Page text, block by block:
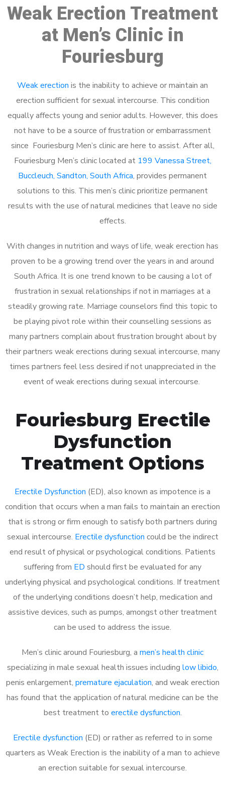
Weak Erection Treatment
at Men’s Clinic in
Fouriesburg
Weak erection is the inability to achieve or maintain an
erection sufficient for sexual intercourse. This condition
equally affects young and senior adults. However, this does
not have to be a source of frustration or embarrassment
since Fouriesburg Men’s clinic are here to assist. After all,
Fouriesburg Men’s clinic located at 199 Vanessa Street,
Buccleuch, Sandton, South Africa, provides permanent
solutions to this. This men’s clinic prioritize permanent
results with the use of natural medicines that leave no side
effects.
With changes in nutrition and ways of life, weak erection has
proven to be a growing trend over the years in and around
South Africa. It is one trend known to be causing a lot of
frustration in sexual relationships if not in marriages at a
steadily growing rate. Marriage counselors find this topic to
be playing pivot role within their counselling sessions as
many partners complain about frustration brought about by
their partners weak erections during sexual intercourse, many
times partners feel less desired if not unappreciated in the
event of weak erections during sexual intercourse.
Fouriesburg Erectile
Dysfunction
Treatment Options
Erectile Dysfunction (ED), also known as impotence is a
condition that occurs when a man fails to maintain an erection
that is strong or firm enough to satisfy both partners during
sexual intercourse. Erectile dysfunction could be the indirect
end result of physical or psychological conditions. Patients
suffering from ED should first be evaluated for any
underlying physical and psychological conditions. If treatment
of the underlying conditions doesn’t help, medication and
assistive devices, such as pumps, amongst other treatment
can be used to address the issue.
Men’s clinic around Fouriesburg, a men’s health clinic
specializing in male sexual health issues including low libido,
penis enlargement, premature ejaculation, and weak erection
has found that the application of natural medicine can be the
best treatment to erectile dysfunction.
Erectile dysfunction (ED) or rather as referred to in some
quarters as Weak Erection is the inability of a man to achieve
an erection suitable for sexual intercourse.